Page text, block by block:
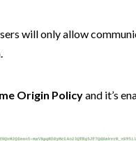
will only allow
Origin Policyand it’s